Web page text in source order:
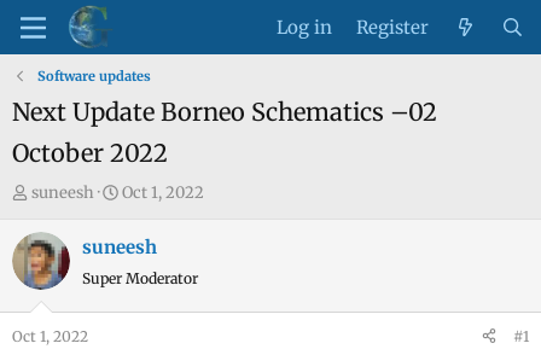
Log in Register
Software updates
Next Update Borneo Schematics –02
October 2022
T
r
e
suneesh
S
a
r
Oct 1, 2022
suneesh
Super Moderator
Oct 1, 2022 #1